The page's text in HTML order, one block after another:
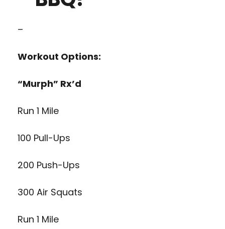
–
Workout Options:
“Murph” Rx’d
Run 1 Mile
100 Pull-Ups
200 Push-Ups
300 Air Squats
Run 1 Mile